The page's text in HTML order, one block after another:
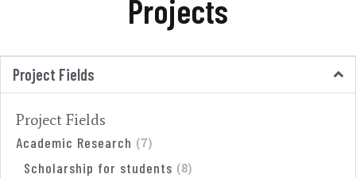
Projects
Project Fields
Project Fields
Academic Research (7)
Scholarship for students (8)